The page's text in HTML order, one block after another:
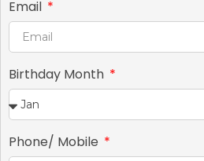
Email
Birthday Month
Phone/ Mobile